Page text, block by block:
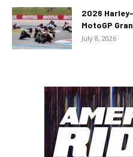
2026
MotoGP
July 8, 2026